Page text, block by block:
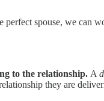
spouse, we can
to the relationship. A
they are